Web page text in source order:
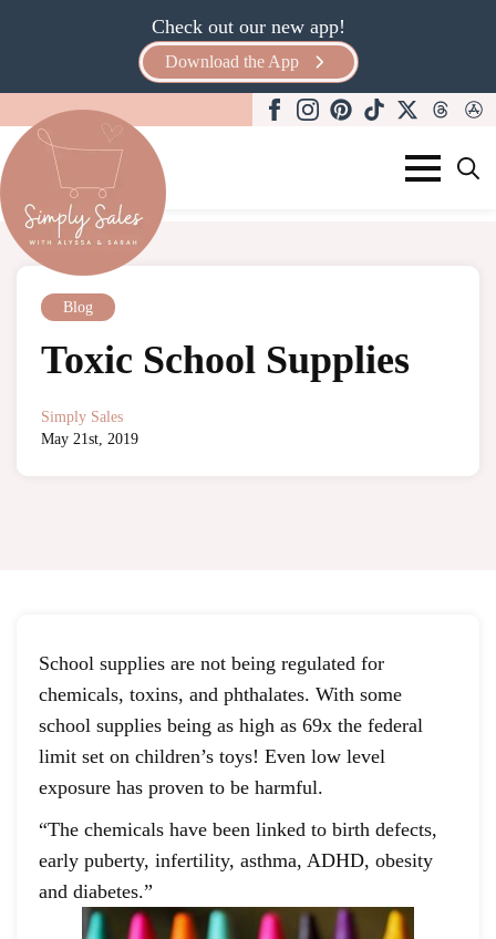
Check out our new app!
Download the App
Blog
Toxic School Supplies
Simply Sales
May 21st, 2019
School supplies are not being regulated for
chemicals, toxins, and phthalates. With some
school supplies being as high as 69x the federal
limit set on children’s toys! Even low level
exposure has proven to be harmful.
“The chemicals have been linked to birth defects,
early puberty, infertility, asthma, ADHD, obesity
and diabetes.”